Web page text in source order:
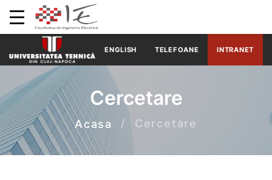
ENGLISH TELEFOANE INTRANET
Cercetare
Acasa Cercetare